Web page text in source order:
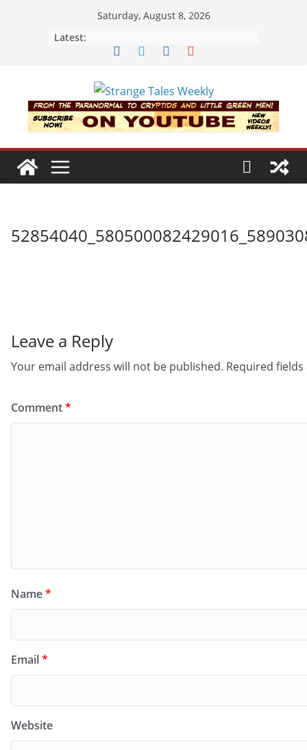
Saturday, August 8, 2026
Latest:
Leave a Reply
Your email address will not be published. Required
Comment*
Name*
Email*
Website